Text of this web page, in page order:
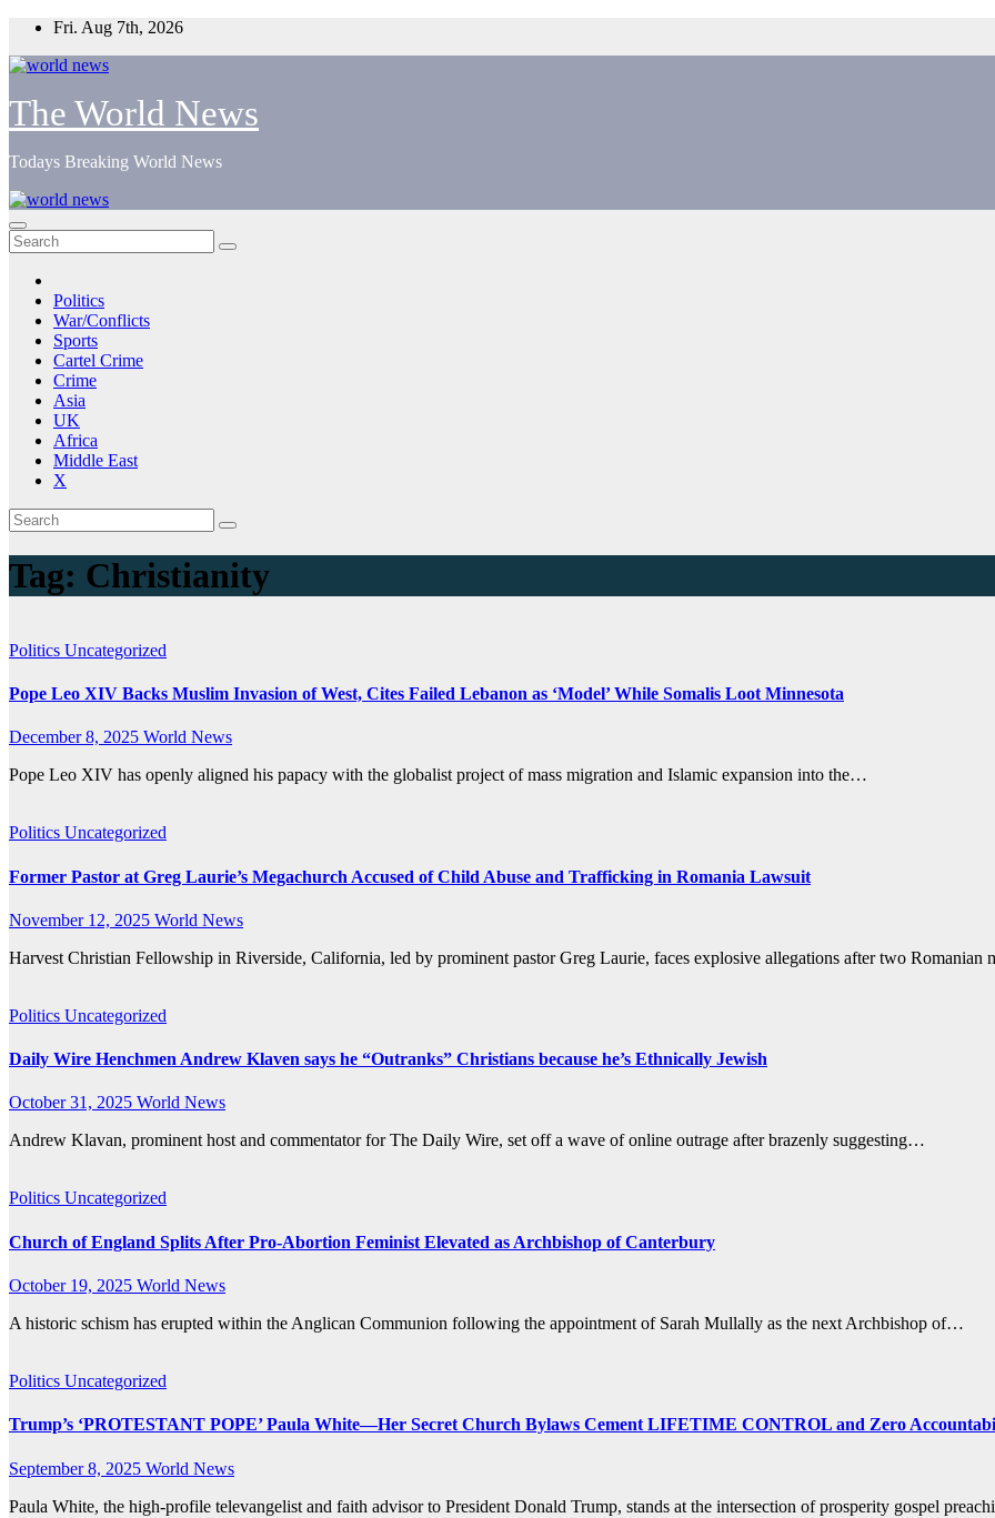
Skip
content
Fri. Aug 7th, 2026
The World News
Todays Breaking World News
Politics
War/Conflicts
Sports
Cartel Crime
Crime
Asia
UK
Africa
Middle East
X
Tag: Christianity
Politics Uncategorized
Pope Leo XIV Backs Muslim Invasion of West, Cites Failed Lebanon as ‘Model’ While Somalis Loot Minnesota
December 8, 2025 World News
Pope Leo XIV has openly aligned his papacy with the globalist project of mass migration and Islamic expansion into the…
Politics Uncategorized
Former Pastor at Greg Laurie’s Megachurch Accused of Child Abuse and Trafficking in Romania Lawsuit
November 12, 2025 World News
Harvest Christian Fellowship in Riverside, California, led by prominent pastor Greg Laurie, faces explosive allegations after two
Politics Uncategorized
Daily Wire Henchmen Andrew Klaven says he “Outranks” Christians because he’s Ethnically Jewish
October 31, 2025 World News
Andrew Klavan, prominent host and commentator for The Daily Wire, set off a wave of online outrage after brazenly suggesting…
Politics Uncategorized
Church of England Splits After Pro-Abortion Feminist Elevated as Archbishop of Canterbury
October 19, 2025 World News
A historic schism has erupted within the Anglican Communion following the appointment of Sarah Mullally as the next Archbishop of…
Politics Uncategorized
Trump’s ‘PROTESTANT POPE’ Paula White—Her Secret Church Bylaws Cement LIFETIME CONTROL and Zero
September 8, 2025 World News
Paula White, the high-profile televangelist and faith advisor to President Donald Trump, stands at the intersection of prosperity gospel